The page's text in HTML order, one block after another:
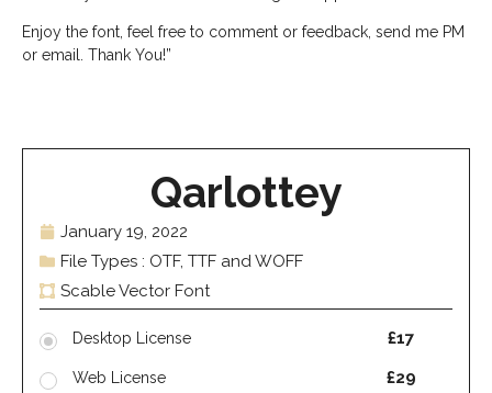
Enjoy the font, feel free to comment or feedback, send me PM
or email. Thank You!”
Qarlottey
January 19, 2022
File Types : OTF, TTF and WOFF
Scable Vector Font
Desktop License £17
Web License £29